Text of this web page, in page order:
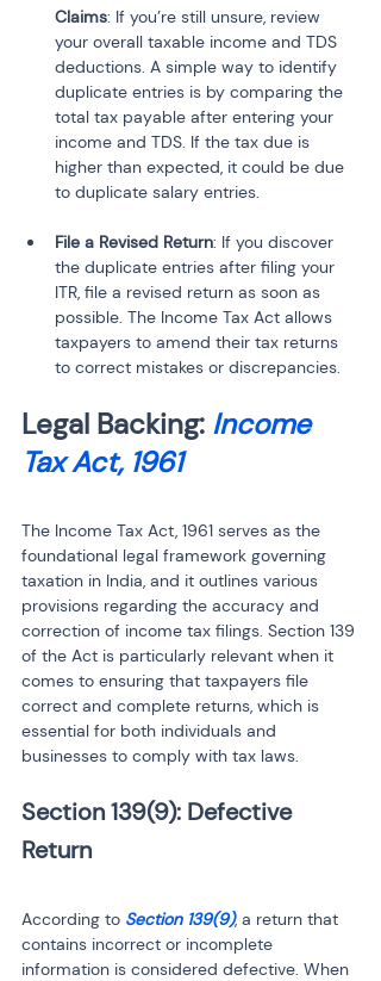
Claims: If you’re still unsure, review
your overall taxable income and TDS
deductions. A simple way to identify
duplicate entries is by comparing the
total tax payable after entering your
income and TDS. If the tax due is
higher than expected, it could be due
to duplicate salary entries.
File a Revised Return: If you discover
the duplicate entries after filing your
ITR, file a revised return as soon as
possible. The Income Tax Act allows
taxpayers to amend their tax returns
to correct mistakes or discrepancies.
Legal Backing: Income
Tax Act, 1961
The Income Tax Act, 1961 serves as the
foundational legal framework governing
taxation in India, and it outlines various
provisions regarding the accuracy and
correction of income tax filings. Section 139
of the Act is particularly relevant when it
comes to ensuring that taxpayers file
correct and complete returns, which is
essential for both individuals and
businesses to comply with tax laws.
Section 139(9): Defective
Return
According to Section 139(9), a return that
contains incorrect or incomplete
information is considered defective. When